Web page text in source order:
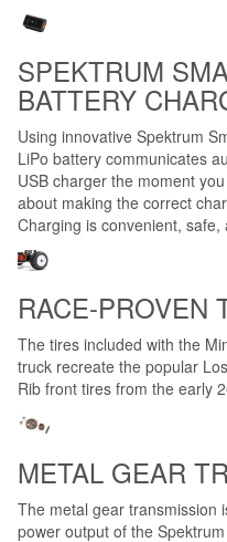
SPEKTRUM
BATTERY
Using innovative Spektrum
LiPo battery communicates
USB charger the moment
about making the correct
Charging is convenient, safe,
RACE-PROVEN
The tires included with the
truck recreate the popular
Rib front tires from the early
METAL GEAR
The metal gear transmission
power output of the